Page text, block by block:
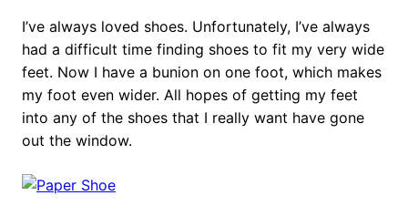
I’ve always loved shoes. Unfortunately, I’ve always
had a difficult time finding shoes to fit my very wide
feet. Now I have a bunion on one foot, which makes
my foot even wider. All hopes of getting my feet
into any of the shoes that I really want have gone
out the window.